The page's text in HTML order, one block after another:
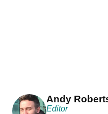
Andy
Editor